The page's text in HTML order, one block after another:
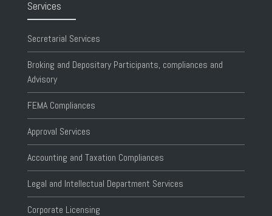
Services
Secretarial Services
Broking and Depositary Participants, compliances and
Advisory
FEMA Compliances
Approval Services
Accounting and Taxation Compliances
Legal and Intellectual Department Services
Corporate Licensing